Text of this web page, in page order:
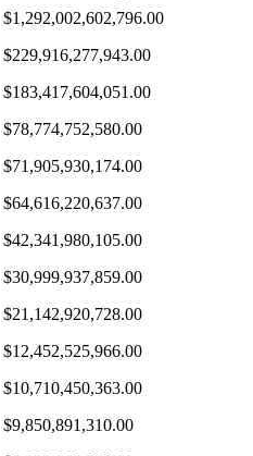
$1,292,002,602,796.00
$229,916,277,943.00
$183,417,604,051.00
$78,774,752,580.00
$71,905,930,174.00
$64,616,220,637.00
$42,341,980,105.00
$30,999,937,859.00
$21,142,920,728.00
$12,452,525,966.00
$10,710,450,363.00
$9,850,891,310.00